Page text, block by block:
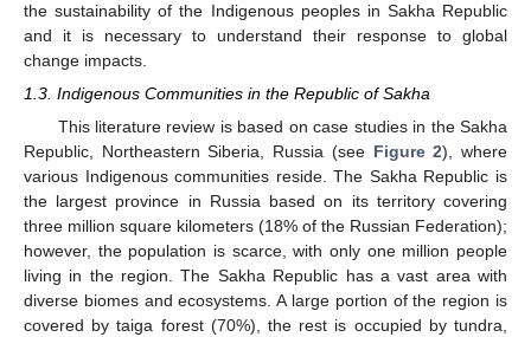
the sustainability of the Indigenous peoples in Sakha Republic
and it is necessary to understand their response to global
change impacts.
1.3. Indigenous Communities in the Republic of Sakha
This literature review is based on case studies in the Sakha
Republic, Northeastern Siberia, Russia (see Figure 2), where
various Indigenous communities reside. The Sakha Republic is
the largest province in Russia based on its territory covering
three million square kilometers (18% of the Russian Federation);
however, the population is scarce, with only one million people
living in the region. The Sakha Republic has a vast area with
diverse biomes and ecosystems. A large portion of the region is
covered by taiga forest (70%), the rest is occupied by tundra,